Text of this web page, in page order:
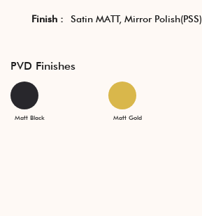
Finish : Satin MATT, Mirror Polish(PSS)
PVD Finishes
Matt Black Matt Gold